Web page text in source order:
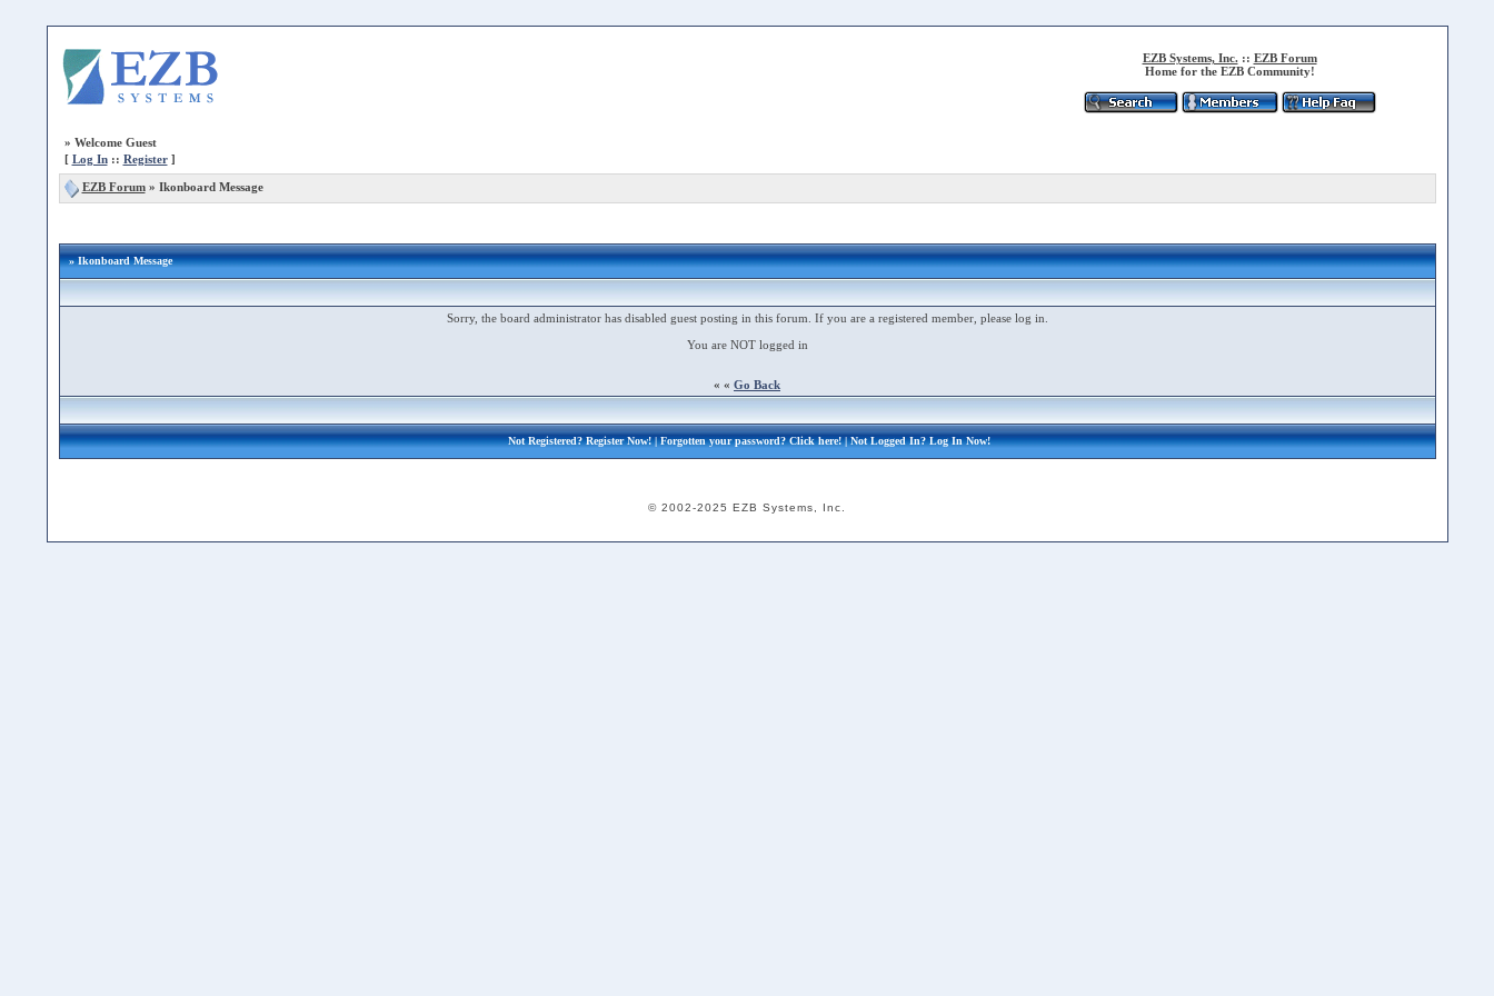
EZB Systems, Inc. :: EZB Forum
Home for the EZB Community!
» Welcome Guest
[ Log In:: Register]
EZB Forum» Ikonboard Message
» Ikonboard Message
Sorry, the board administrator has disabled guest posting in this forum. If you are a registered member, please log in.
You are NOT logged in
« « Go Back
Not Registered?Register Now!| Forgotten your password?Click here!| Not Logged In?Log In Now!
© 2002-2025 EZB Systems, Inc.